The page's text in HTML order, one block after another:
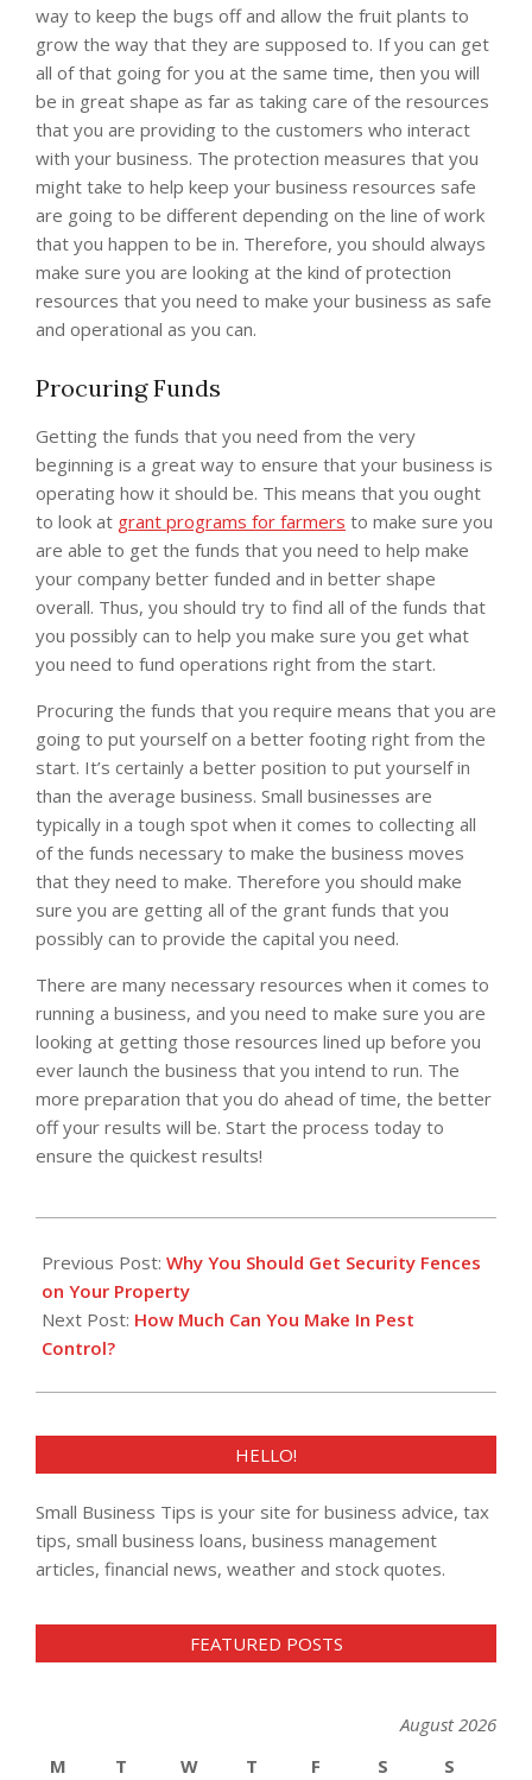
way to keep the bugs off and allow the fruit plants to
grow the way that they are supposed to. If you can get
all of that going for you at the same time, then you will
be in great shape as far as taking care of the resources
that you are providing to the customers who interact
with your business. The protection measures that you
might take to help keep your business resources safe
are going to be different depending on the line of work
that you happen to be in. Therefore, you should always
make sure you are looking at the kind of protection
resources that you need to make your business as safe
and operational as you can.
Procuring Funds
Getting the funds that you need from the very
beginning is a great way to ensure that your business is
operating how it should be. This means that you ought
to look at grant programs for farmers to make sure you
are able to get the funds that you need to help make
your company better funded and in better shape
overall. Thus, you should try to find all of the funds that
you possibly can to help you make sure you get what
you need to fund operations right from the start.
Procuring the funds that you require means that you are
going to put yourself on a better footing right from the
start. It’s certainly a better position to put yourself in
than the average business. Small businesses are
typically in a tough spot when it comes to collecting all
of the funds necessary to make the business moves
that they need to make. Therefore you should make
sure you are getting all of the grant funds that you
possibly can to provide the capital you need.
There are many necessary resources when it comes to
running a business, and you need to make sure you are
looking at getting those resources lined up before you
ever launch the business that you intend to run. The
more preparation that you do ahead of time, the better
off your results will be. Start the process today to
ensure the quickest results!
02-
08
Previous Post: Why You Should Get Security Fences
on Your Property
Next Post: How Much Can You Make In Pest
Control?
HELLO!
Small Business Tips is your site for business advice, tax
tips, small business loans, business management
articles, financial news, weather and stock quotes.
FEATURED POSTS
August 2026
M
T W T F S S